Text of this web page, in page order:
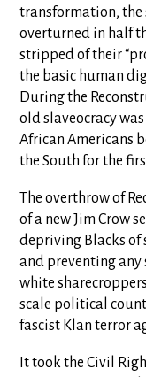
transformation, the
overturned in half
stripped of their
the basic human
During the
old slaveocracy
African Americans
the South for the
The overthrow of
of a new Jim Crow
depriving Blacks of
and preventing
white
scale political
fascist Klan terror
It took the Civil